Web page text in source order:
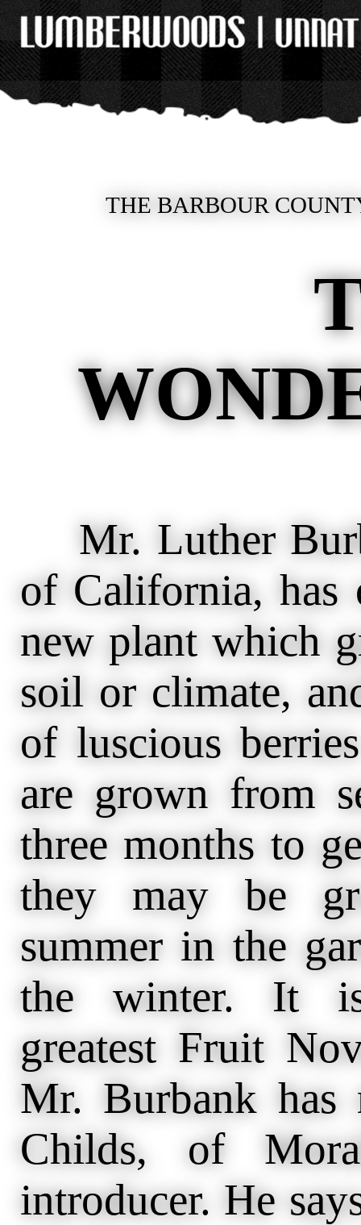
THE BARBOUR
Mr. Luther
of California, has
new plant which
soil or climate,
of luscious
are grown from
three months to
they may be
summer in the
the winter. It is
greatest Fruit
Mr. Burbank has
Childs, of
introducer. He